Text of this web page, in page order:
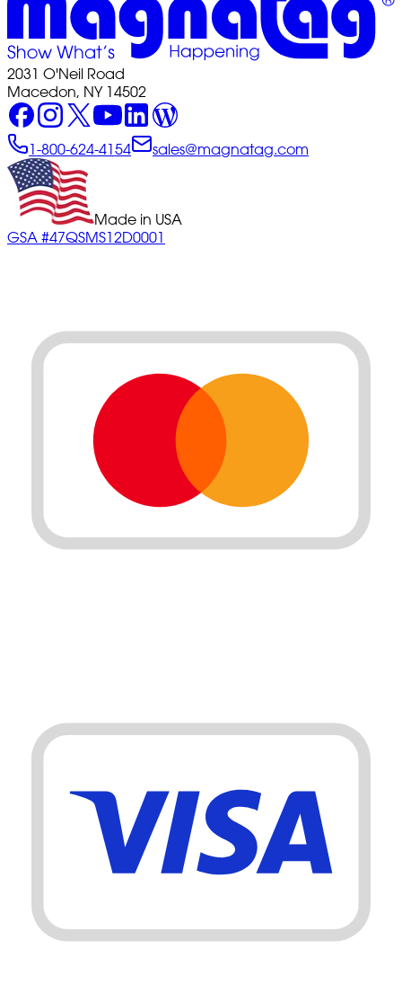
2031 O'Neil Road
Macedon, NY 14502
1-800-624-4154 sales@magnatag.com
Made in USA
GSA #47QSMS12D0001